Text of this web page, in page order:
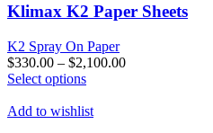
Klimax K2 Paper Sheets
K2 Spray On Paper
$330.00 – $2,100.00
Select optionsThis
has
Add to wishlist